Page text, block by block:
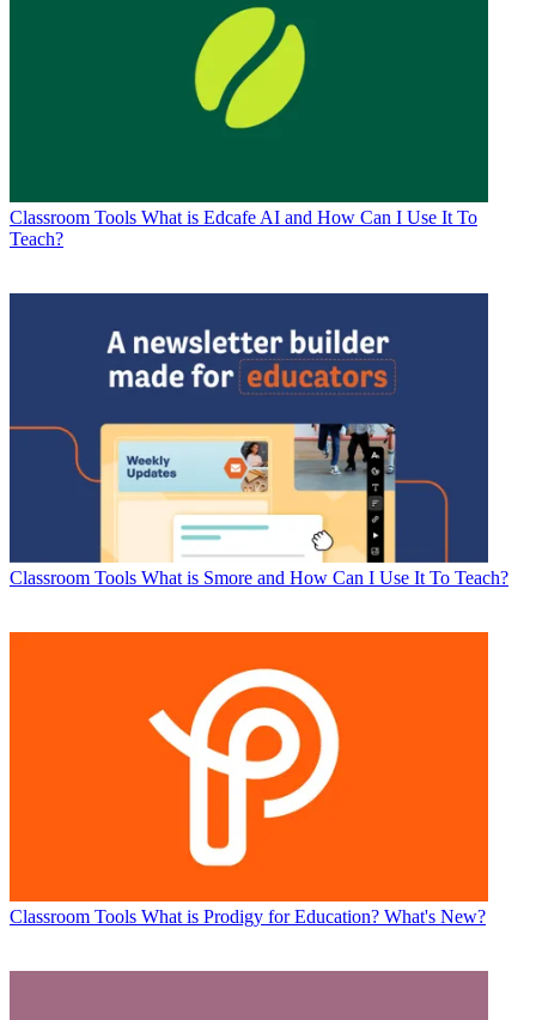
Classroom Tools What is Edcafe AI and How Can I Use It To
Teach?
Classroom Tools What is Smore and How Can I Use It To Teach?
Classroom Tools What is Prodigy for Education? What's New?